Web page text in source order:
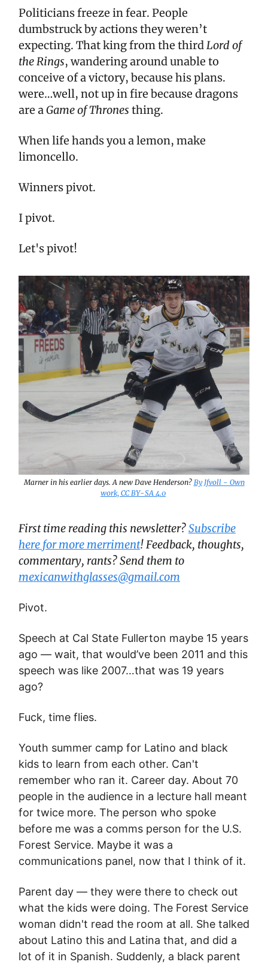
Politicians freeze in fear. People
dumbstruck by actions they weren’t
expecting. That king from the thirdLord of
the Rings, wandering around unable to
conceive of a victory, because his plans.
were…well, not up in fire because dragons
are aGame of Thrones thing.
When life hands you a lemon, make
limoncello.
Winners pivot.
I pivot.
Let's pivot!
Marner in his earlier days. A new Dave Henderson? By Jfvoll - Own
work, CC BY-SA 4.0
First time reading this newsletter?Subscribe
here for more merriment! Feedback, thoughts,
commentary, rants? Send them to
mexicanwithglasses@gmail.com
Pivot.
Speech at Cal State Fullerton maybe 15 years
ago — wait, that would’ve been 2011 and this
speech was like 2007…that was 19 years
ago?
Fuck, time flies.
Youth summer camp for Latino and black
kids to learn from each other. Can't
remember who ran it. Career day. About 70
people in the audience in a lecture hall meant
for twice more. The person who spoke
before me was a comms person for the U.S.
Forest Service. Maybe it was a
communications panel, now that I think of it.
Parent day — they were there to check out
what the kids were doing. The Forest Service
woman didn't read the room at all. She talked
about Latino this and Latina that, and did a
lot of it in Spanish. Suddenly, a black parent